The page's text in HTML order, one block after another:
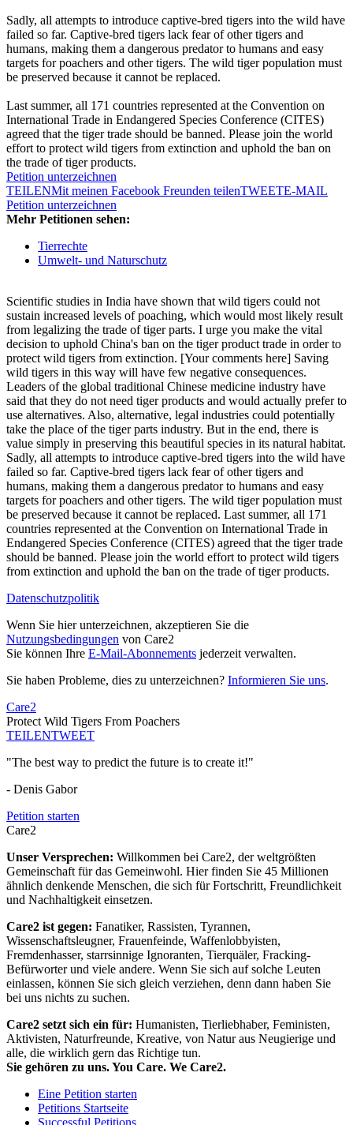
Sadly, all attempts to introduce captive-bred tigers into the wild have
failed so far. Captive-bred tigers lack fear of other tigers and
humans, making them a dangerous predator to humans and easy
targets for poachers and other tigers. The wild tiger population must
be preserved because it cannot be replaced.
Last summer, all 171 countries represented at the Convention on
International Trade in Endangered Species Conference (CITES)
agreed that the tiger trade should be banned. Please join the world
effort to protect wild tigers from extinction and uphold the ban on
the trade of tiger products.
Petition unterzeichnen
TEILENMit meinen Facebook Freunden teilenTWEETE-MAIL
Petition unterzeichnen
Mehr Petitionen sehen:
Tierrechte
Umwelt- und Naturschutz
Scientific studies in India have shown that wild tigers could not
sustain increased levels of poaching, which would most likely result
from legalizing the trade of tiger parts. I urge you make the vital
decision to uphold China's ban on the tiger product trade in order to
protect wild tigers from extinction. [Your comments here] Saving
wild tigers in this way will have few negative consequences.
Leaders of the global traditional Chinese medicine industry have
said that they do not need tiger products and would actually prefer to
use alternatives. Also, alternative, legal industries could potentially
take the place of the tiger parts industry. But in the end, there is
value simply in preserving this beautiful species in its natural habitat.
Sadly, all attempts to introduce captive-bred tigers into the wild have
failed so far. Captive-bred tigers lack fear of other tigers and
humans, making them a dangerous predator to humans and easy
targets for poachers and other tigers. The wild tiger population must
be preserved because it cannot be replaced. Last summer, all 171
countries represented at the Convention on International Trade in
Endangered Species Conference (CITES) agreed that the tiger trade
should be banned. Please join the world effort to protect wild tigers
from extinction and uphold the ban on the trade of tiger products.
Datenschutzpolitik
Wenn Sie hier unterzeichnen, akzeptieren Sie die
Nutzungsbedingungen von Care2
Sie können Ihre E-Mail-Abonnements jederzeit verwalten.
Sie haben Probleme, dies zu unterzeichnen? Informieren Sie uns.
Care2
Protect Wild Tigers From Poachers
TEILENTWEET
"The best way to predict the future is to create it!"
- Denis Gabor
Petition starten
Care2
Unser Versprechen: Willkommen bei Care2, der weltgrößten
Gemeinschaft für das Gemeinwohl. Hier finden Sie 45 Millionen
ähnlich denkende Menschen, die sich für Fortschritt, Freundlichkeit
und Nachhaltigkeit einsetzen.
Care2 ist gegen: Fanatiker, Rassisten, Tyrannen,
Wissenschaftsleugner, Frauenfeinde, Waffenlobbyisten,
Fremdenhasser, starrsinnige Ignoranten, Tierquäler, Fracking-
Befürworter und viele andere. Wenn Sie sich auf solche Leuten
einlassen, können Sie sich gleich verziehen, denn dann haben Sie
bei uns nichts zu suchen.
Care2 setzt sich ein für: Humanisten, Tierliebhaber, Feministen,
Aktivisten, Naturfreunde, Kreative, von Natur aus Neugierige und
alle, die wirklich gern das Richtige tun.
Sie gehören zu uns. You Care. We Care2.
Eine Petition starten
Petitions Startseite